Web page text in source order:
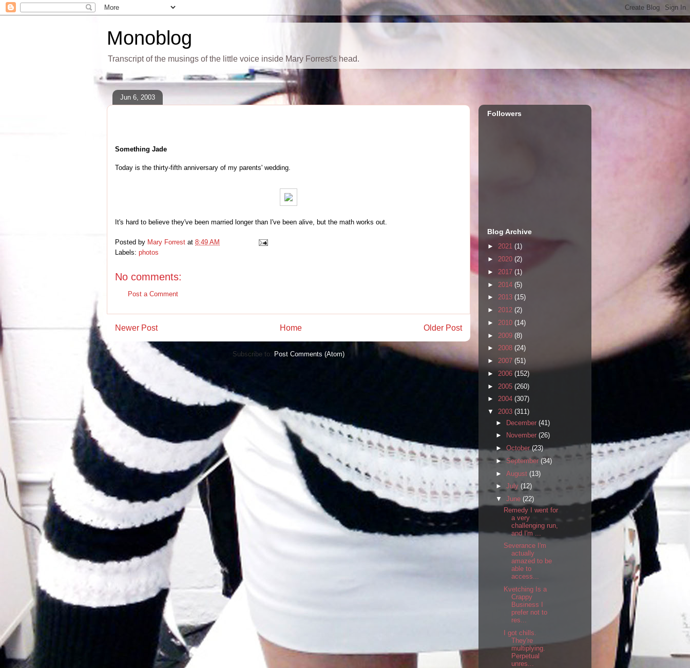
Monoblog
Transcript of the musings of the little voice inside Mary Forrest's head.
Jun 6, 2003
Something Jade
Today is the thirty-fifth anniversary of my parents' wedding.
It's hard to believe they've been married longer than I've been alive, but the math works out.
Posted by Mary Forrest at 8:49 AM
Labels: photos
No comments:
Post a Comment
Newer Post Older Post
Home
Subscribe to: Post Comments (Atom)
Followers
Blog Archive
► 2021 (1)
► 2020 (2)
► 2017 (1)
► 2014 (5)
► 2013 (15)
► 2012 (2)
► 2010 (14)
► 2009 (8)
► 2008 (24)
► 2007 (51)
► 2006 (152)
► 2005 (260)
► 2004 (307)
▼ 2003 (311)
► December (41)
►
November (26)
► October(23)
► September (34)
► August (13)
► July (12)
▼ June (22)
Remedy I went for
a very
challenging run,
and I'm ...
Severance I'm
actually
amazed to be
able to
access...
Kvetching Is a
Crappy
Business I
prefer not to
res...
I got chills.
They're
multiplying.
Perpetual
unres...